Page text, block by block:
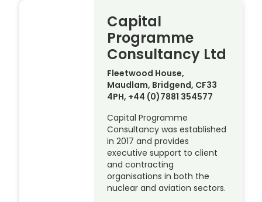
Capital
Programme
Consultancy Ltd
Fleetwood House,
Maudlam, Bridgend, CF33
4PH, +44 (0)7881 354577
Capital Programme
Consultancy was established
in 2017 and provides
executive support to client
and contracting
organisations in both the
nuclear and aviation sectors.